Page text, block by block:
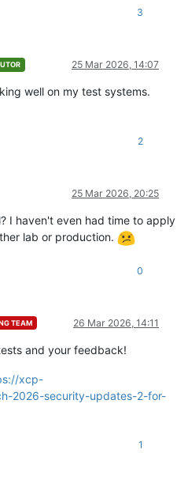
3
25 Mar 2026, 14:07
well on my test systems.
2
25 Mar 2026, 20:25
I haven't even had time to apply
lab or production.
0
TEAM 26 Mar 2026, 14:11
and your feedback!
xcp-
2026-security-updates-2-for-
1